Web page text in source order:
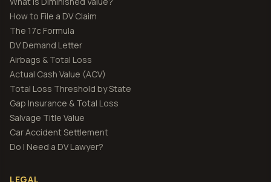
How to File a DV Claim
The 17c Formula
DV Demand Letter
Airbags & Total Loss
Actual Cash Value (ACV)
Total Loss Threshold by State
Gap Insurance & Total Loss
Salvage Title Value
Car Accident Settlement
Do I Need a DV Lawyer?
LEGAL